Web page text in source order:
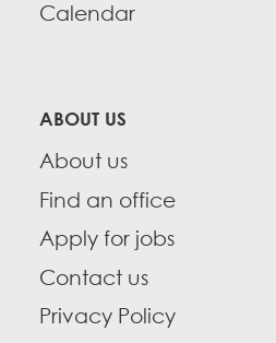
Calendar
ABOUT US
About us
Find an office
Apply for jobs
Contact us
Privacy Policy